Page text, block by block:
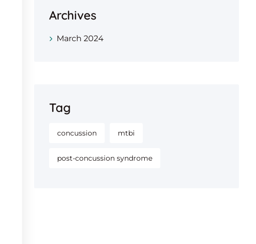
Archives
March 2024
Tag
concussion mtbi
post-concussion syndrome